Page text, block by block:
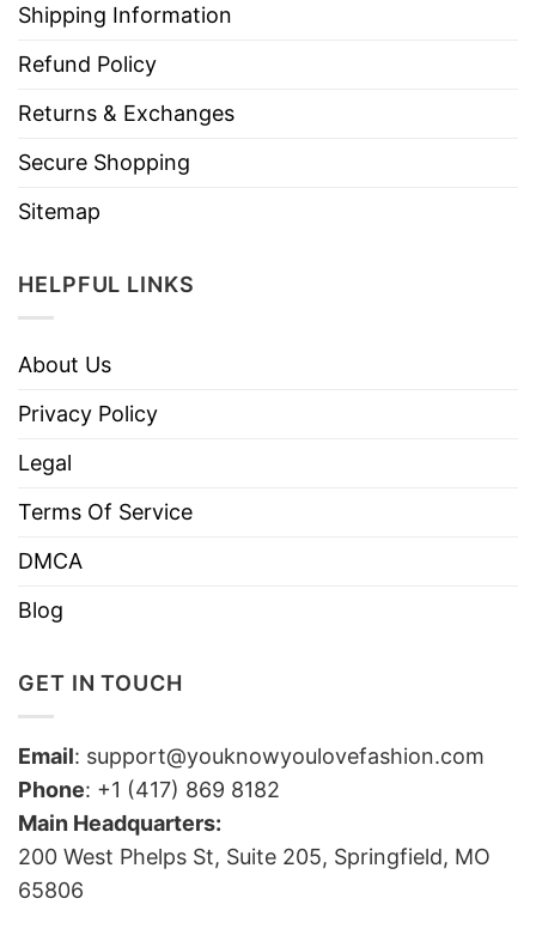
Shipping Information
Refund Policy
Returns & Exchanges
Secure Shopping
Sitemap
HELPFUL LINKS
About Us
Privacy Policy
Legal
Terms Of Service
DMCA
Blog
GET IN TOUCH
Email: support@youknowyoulovefashion.com
Phone: +1 (417) 869 8182
Main Headquarters:
200 West Phelps St, Suite 205, Springfield, MO
65806